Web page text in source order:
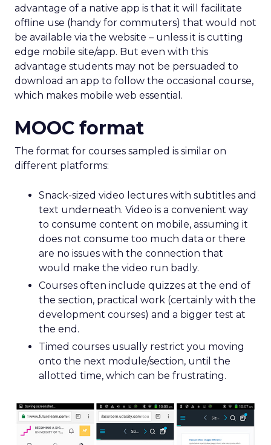
advantage of a native app is that it will facilitate
offline use (handy for commuters) that would not
be available via the website – unless it is cutting
edge mobile site/app. But even with this
advantage students may not be persuaded to
download an app to follow the occasional course,
which makes mobile web essential.
MOOC format
The format for courses sampled is similar on
different platforms:
Snack-sized video lectures with subtitles and
text underneath. Video is a convenient way
to consume content on mobile, assuming it
does not consume too much data or there
are no issues with the connection that
would make the video run badly.
Courses often include quizzes at the end of
the section, practical work (certainly with the
development courses) and a bigger test at
the end.
Timed courses usually restrict you moving
onto the next module/section, until the
allotted time, which can be frustrating.